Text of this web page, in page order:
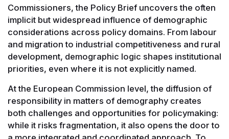
Commissioners, the Policy Brief uncovers the often
implicit but widespread influence of demographic
considerations across policy domains. From labour
and migration to industrial competitiveness and rural
development, demographic logic shapes institutional
priorities, even where it is not explicitly named.
At the European Commission level, the diffusion of
responsibility in matters of demography creates
both challenges and opportunities for policymaking:
while it risks fragmentation, it also opens the door to